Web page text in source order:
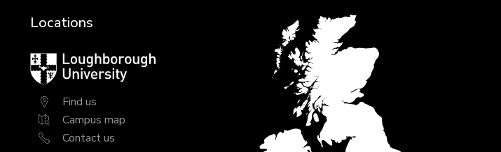
Locations
Loughborough
University
Find us
Campus map
Contact us